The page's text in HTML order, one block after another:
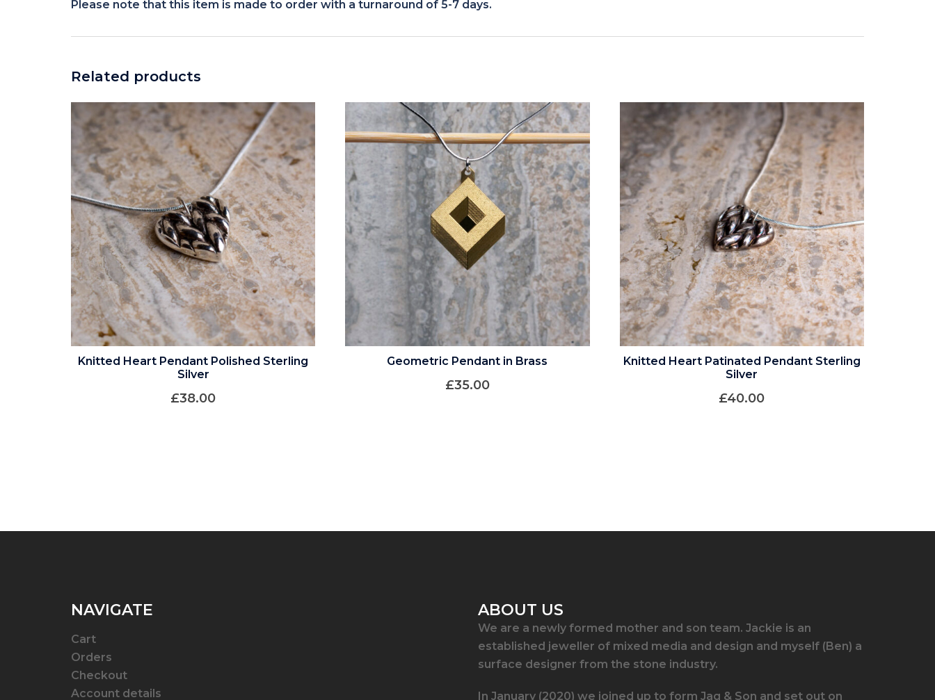
Please note that this item is made to order with a turnaround of 5-7 days.
Related products
Knitted Heart Pendant Polished Sterling
Silver
£38.00
Geometric Pendant in Brass
£35.00
Knitted Heart Patinated Pendant Sterling
Silver
£40.00
NAVIGATE
Cart
Orders
Checkout
Account details
ABOUT US
We are a newly formed mother and son team. Jackie is an
established jeweller of mixed media and design and myself (Ben) a
surface designer from the stone industry.
In January (2020) we joined up to form Jaq & Son and set out on